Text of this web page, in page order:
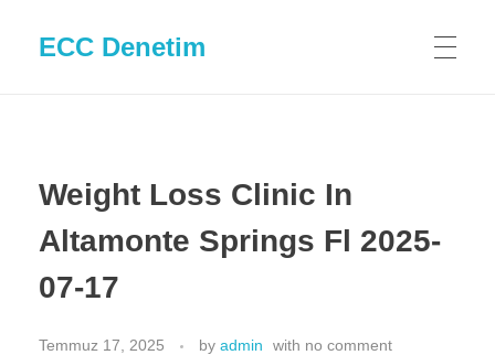
ECC Denetim
Weight Loss Clinic In
Altamonte Springs Fl 2025-
07-17
Temmuz 17, 2025 by admin with no comment